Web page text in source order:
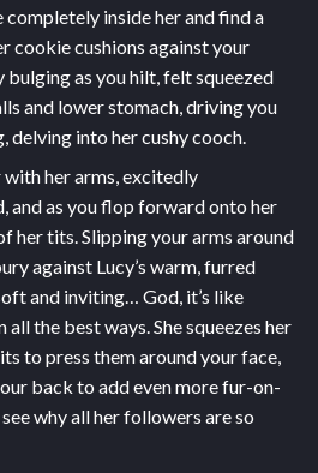
completely inside her and find a
cookie cushions against your
as you hilt, felt squeezed
and lower stomach, driving you
delving into her cushy cooch.
with her arms, excitedly
and as you flop forward onto her
her tits. Slipping your arms around
against Lucy’s warm, furred
and inviting… God, it’s like
the best ways. She squeezes her
to press them around your face,
back to add even more fur-on-
why all her followers are so